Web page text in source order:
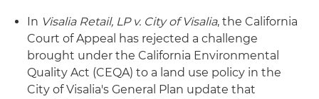
In Visalia Retail, LP v. City of Visalia, the California
Court of Appeal has rejected a challenge
brought under the California Environmental
Quality Act (CEQA) to a land use policy in the
City of Visalia's General Plan update that